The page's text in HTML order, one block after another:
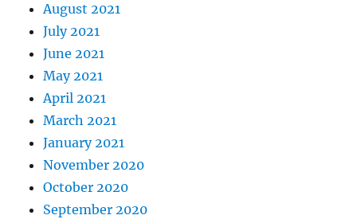
August 2021
July 2021
June 2021
May 2021
April 2021
March 2021
January 2021
November 2020
October 2020
September 2020